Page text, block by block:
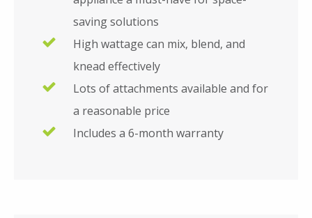
saving solutions
High wattage can mix, blend, and
knead effectively
Lots of attachments available and for
a reasonable price
Includes a 6-month warranty